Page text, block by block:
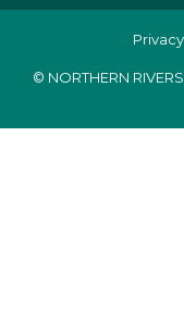
© NORTHERN